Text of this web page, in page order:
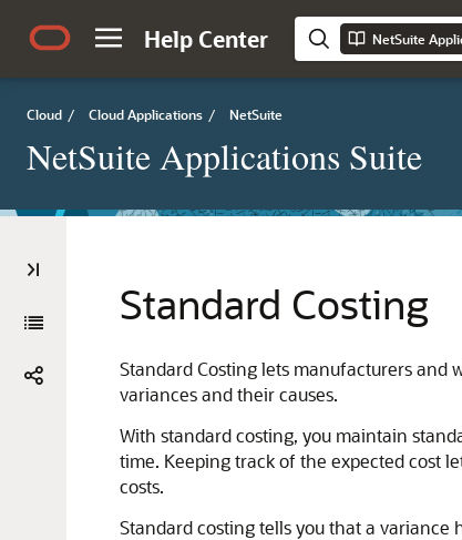
Help Center NetSuite
Cloud / Cloud Applications / NetSuite
NetSuite Applications Suite
Standard Costing
Standard Costing lets manufacturers and
variances and their causes.
With standard costing, you maintain
time. Keeping track of the expected cost
costs.
Standard costing tells you that a variance